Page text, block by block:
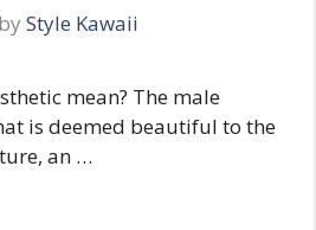
by Style Kawaii
mean? The male
is deemed beautiful to the
an …